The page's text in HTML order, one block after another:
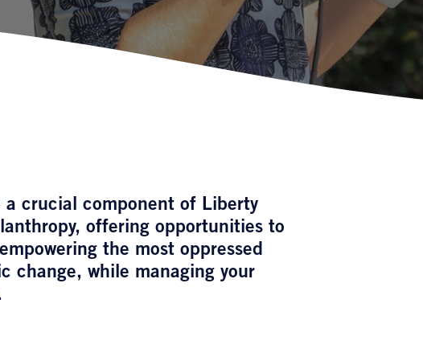
a crucial component of Liberty
offering opportunities to
the most oppressed
change, while managing your